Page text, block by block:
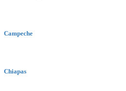
Campeche
Chiapas